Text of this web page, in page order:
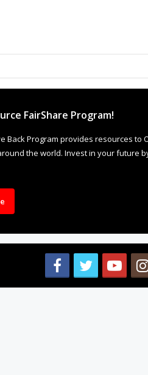
FairShare Program!
Back Program provides resources to
the world. Invest in your future